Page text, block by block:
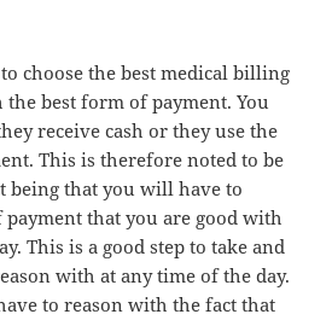
choose the best medical billing
best form of payment. You
receive cash or they use the
This is therefore noted to be
being that you will have to
that you are good with
This is a good step to take and
with at any time of the day.
to reason with the fact that